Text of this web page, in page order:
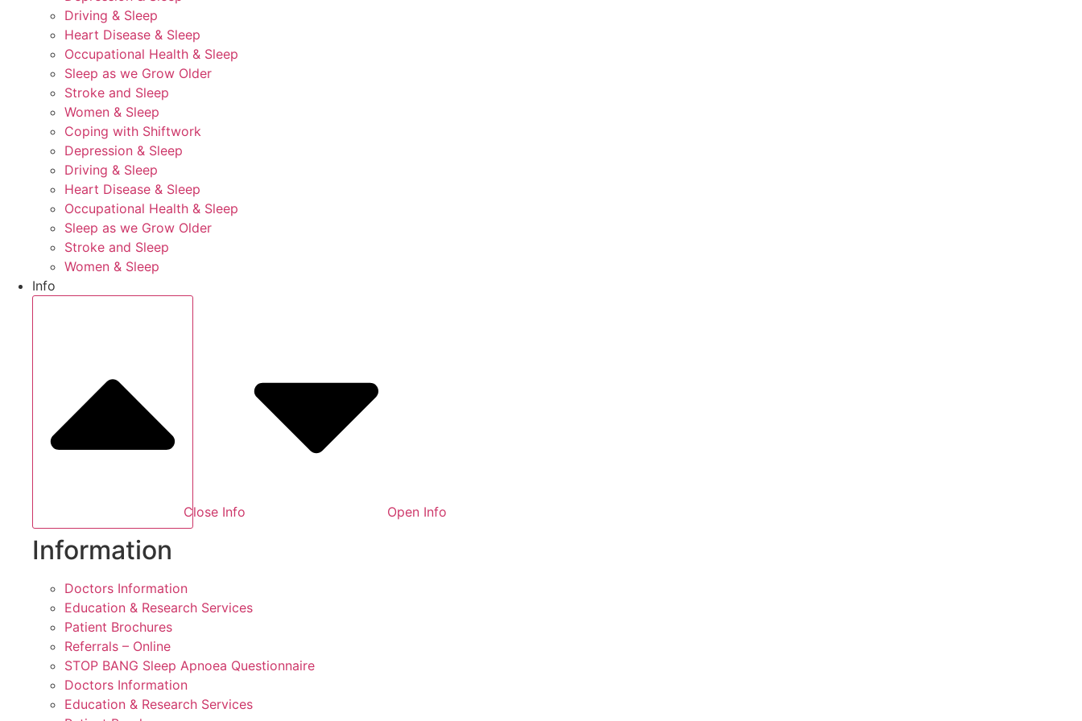
Driving & Sleep
Heart Disease & Sleep
Occupational Health & Sleep
Sleep as we Grow Older
Stroke and Sleep
Women & Sleep
Coping with Shiftwork
Depression & Sleep
Driving & Sleep
Heart Disease & Sleep
Occupational Health & Sleep
Sleep as we Grow Older
Stroke and Sleep
Women & Sleep
Info
Close Info Open Info
Information
Doctors Information
Education & Research Services
Patient Brochures
Referrals – Online
STOP BANG Sleep Apnoea Questionnaire
Doctors Information
Education & Research Services